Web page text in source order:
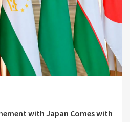
with Japan Comes with